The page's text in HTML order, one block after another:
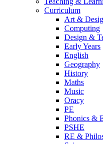
Curriculum
Art &
Computing
Design &
Early Years
English
Geography
History
Maths
Music
Oracy
PE
Phonics &
PSHE
RE &